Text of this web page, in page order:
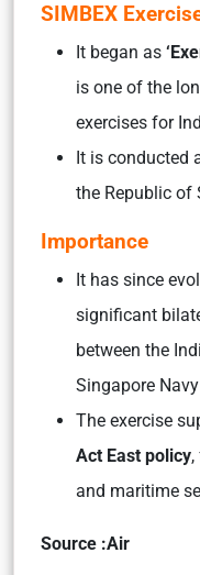
SIMBEX
It began as
is one of the
exercises for
It is conducted
the Republic of
Importance
It has since
significant
between the
Singapore
The exercise
Act East policy
and maritime
Source :Air